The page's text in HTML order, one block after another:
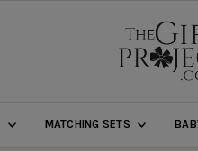
MATCHING SETS